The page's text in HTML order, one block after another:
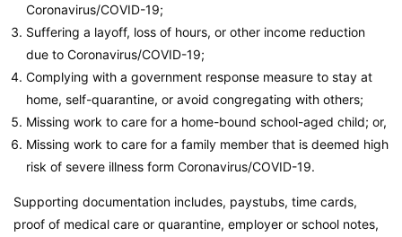
Coronavirus/COVID-19;
Suffering a layoff, loss of hours, or other income reduction
due to Coronavirus/COVID-19;
Complying with a government response measure to stay at
home, self-quarantine, or avoid congregating with others;
Missing work to care for a home-bound school-aged child; or,
Missing work to care for a family member that is deemed high
risk of severe illness form Coronavirus/COVID-19.
Supporting documentation includes, paystubs, time cards,
proof of medical care or quarantine, employer or school notes,